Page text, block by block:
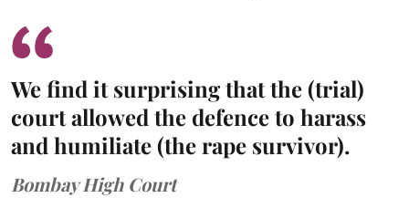
We find it surprising that the (trial)
court allowed the defence to harass
and humiliate (the rape survivor).
Bombay High Court